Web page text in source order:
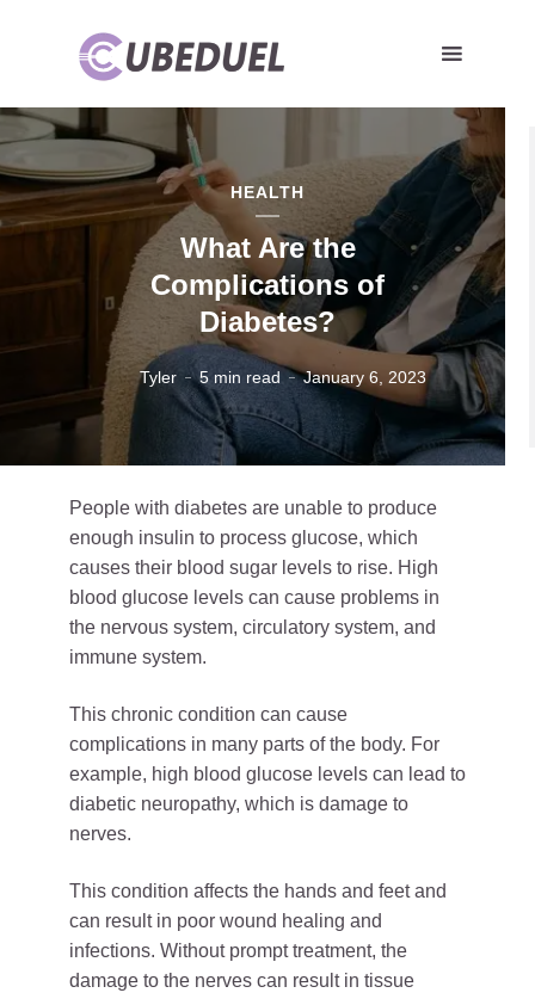
HEALTH
What Are the
Complications of
Diabetes?
Tyler 5 min read January 6, 2023
People with diabetes are unable to produce
enough insulin to process glucose, which
causes their blood sugar levels to rise. High
blood glucose levels can cause problems in
the nervous system, circulatory system, and
immune system.
This chronic condition can cause
complications in many parts of the body. For
example, high blood glucose levels can lead to
diabetic neuropathy, which is damage to
nerves.
This condition affects the hands and feet and
can result in poor wound healing and
infections. Without prompt treatment, the
damage to the nerves can result in tissue